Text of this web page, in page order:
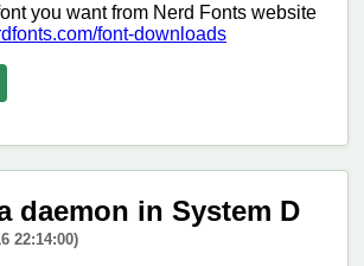
you want from Nerd Fonts website
font-downloads
daemon in System D
22:14:00)